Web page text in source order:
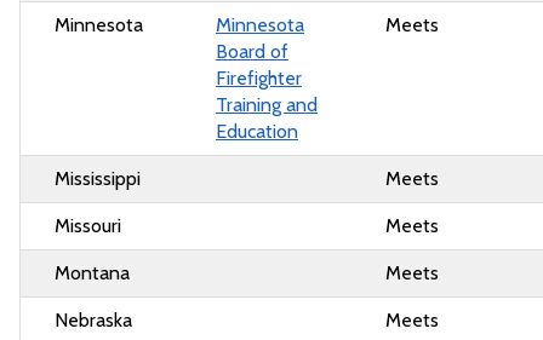
Minnesota
Minnesota
Board of
Firefighter
Training and
Education
Meets
Mississippi Meets
Missouri Meets
Montana Meets
Nebraska Meets